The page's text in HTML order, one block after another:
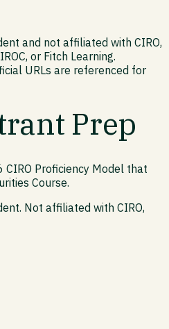
and not affiliated with CIRO,
or Fitch Learning.
URLs are referenced for
Prep
Proficiency Model that
Course.
Not affiliated with CIRO,